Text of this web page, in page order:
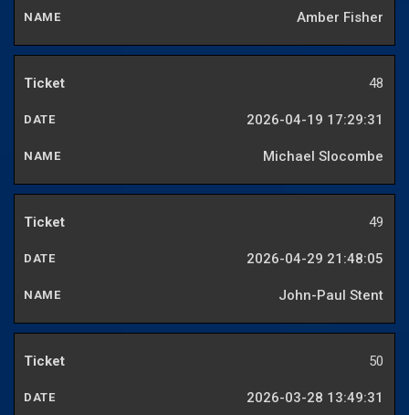
Amber Fisher
48
2026-04-19 17:29:31
Michael Slocombe
49
2026-04-29 21:48:05
John-Paul Stent
50
2026-03-28 13:49:31